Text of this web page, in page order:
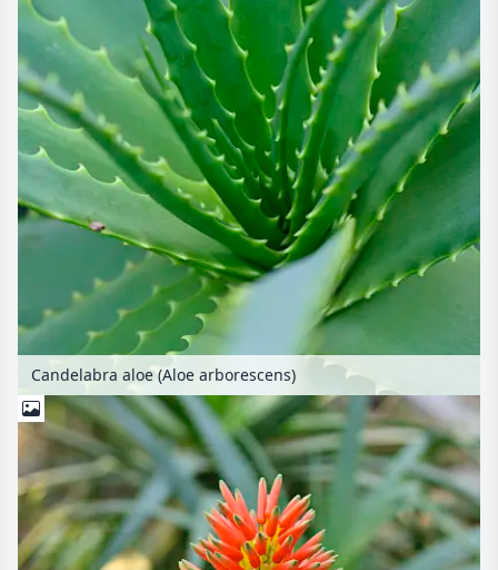
Candelabra aloe (Aloe arborescens)